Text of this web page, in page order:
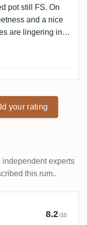
pot still FS. On
and a nice
are lingering in
your rating
independent experts
this rum..
8.2/10